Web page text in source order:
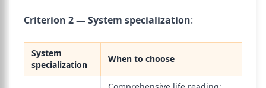
Criterion 2 — System specialization:
System
specialization
When to choose